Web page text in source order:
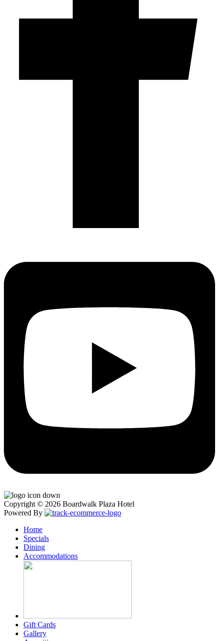
Copyright © 2026 Boardwalk Plaza Hotel
Powered By
Home
Specials
Dining
Accommodations
Gift Cards
Gallery